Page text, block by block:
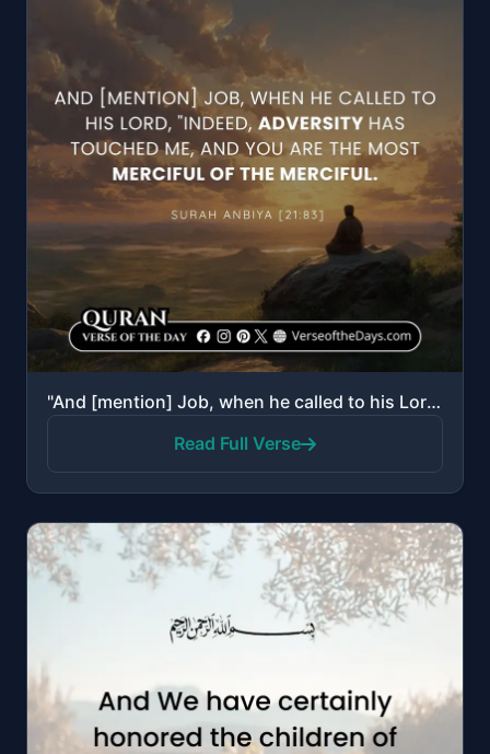
"And [mention] Job, when he called to his Lord, “Indeed, adversity has touched me, and You are the Mo..."
Read Full Verse